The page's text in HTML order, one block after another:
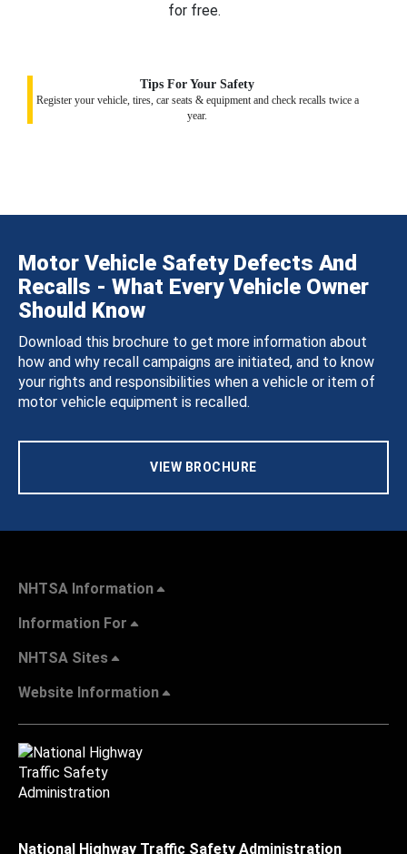
for free.
Tips For Your Safety
Register your vehicle, tires, car seats & equipment and check recalls twice a
year.
Motor Vehicle Safety Defects And
Recalls - What Every Vehicle Owner
Should Know
Download this brochure to get more information about
how and why recall campaigns are initiated, and to know
your rights and responsibilities when a vehicle or item of
motor vehicle equipment is recalled.
VIEW BROCHURE
NHTSA Information
Information For
NHTSA Sites
Website Information
National Highway Traffic Safety Administration